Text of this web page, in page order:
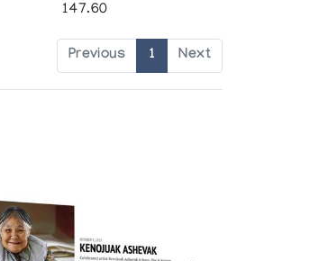
147.60
Previous 1 Next